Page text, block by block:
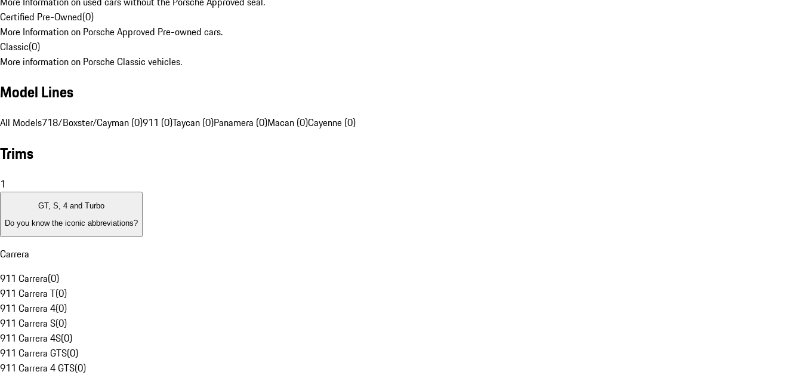
Certified Pre-Owned(0)
More Information on Porsche Approved Pre-owned cars.
Classic(0)
More information on Porsche Classic vehicles.
Model Lines
All Models718/Boxster/Cayman (0)911 (0)Taycan (0)Panamera (0)Macan (0)Cayenne (0)
Trims
1
GT, S, 4 and Turbo
Do you know the iconic abbreviations?
Carrera
911 Carrera(0)
911 Carrera T(0)
911 Carrera 4(0)
911 Carrera S(0)
911 Carrera 4S(0)
911 Carrera GTS(0)
911 Carrera 4 GTS(0)